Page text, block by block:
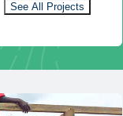
See All Projects